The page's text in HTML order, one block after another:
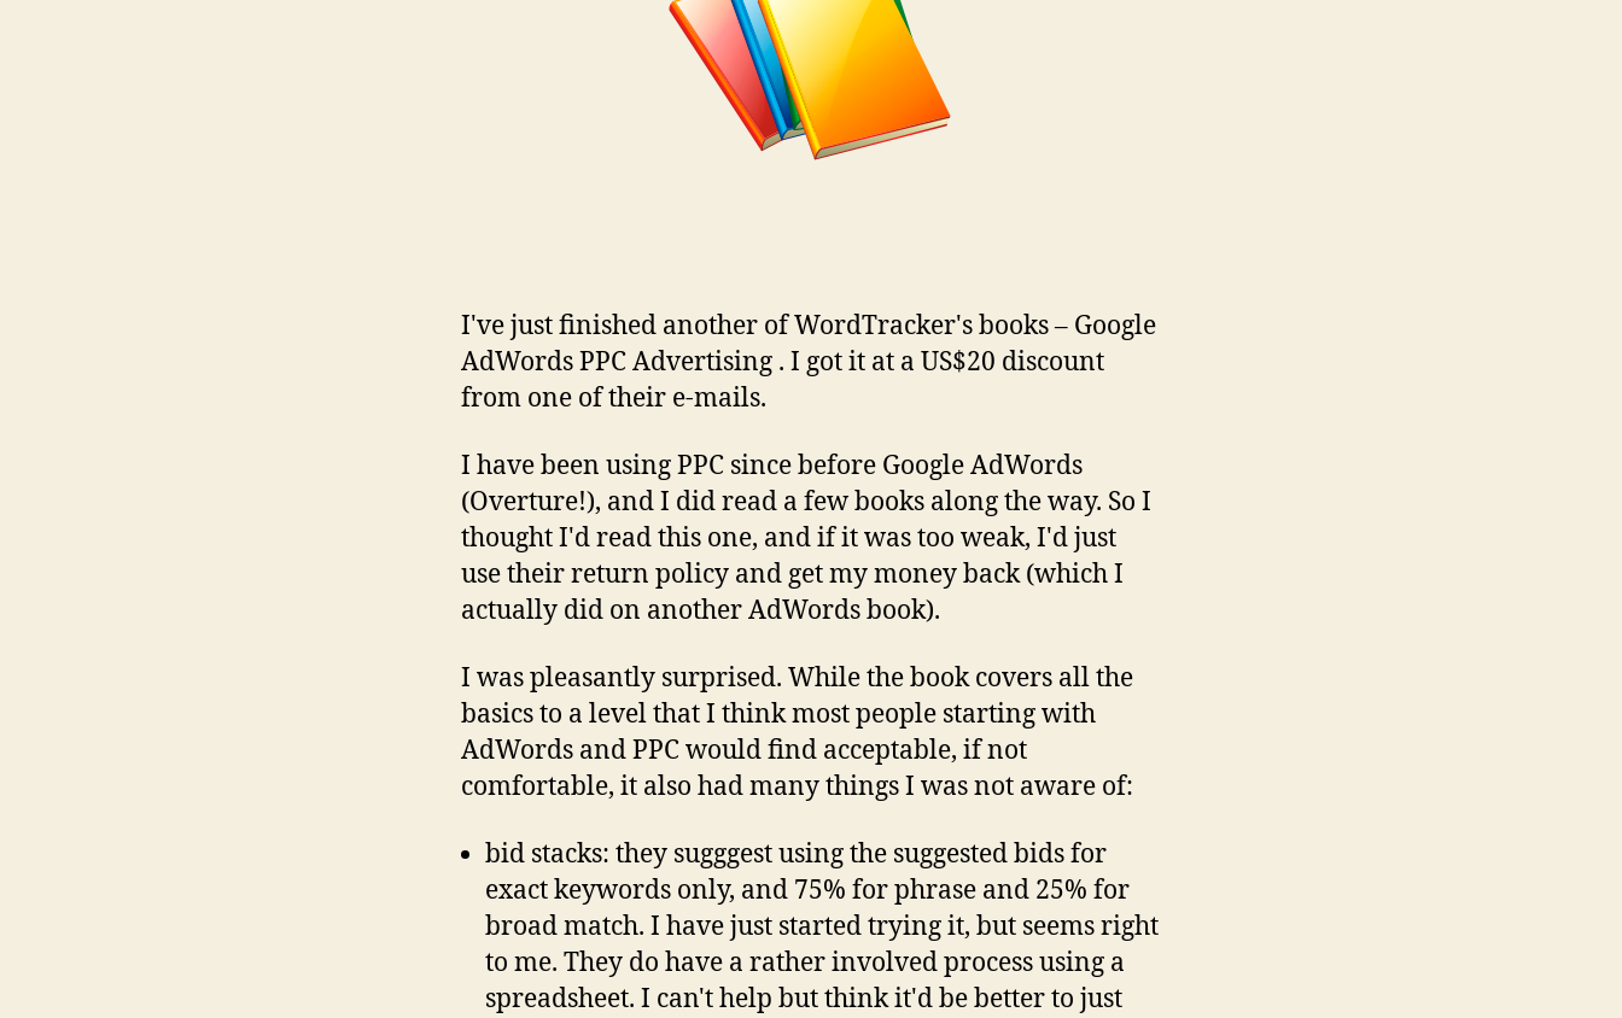
I've just finished another of WordTracker's books – Google
AdWords PPC Advertising . I got it at a US$20 discount
from one of their e-mails.
I have been using PPC since before Google AdWords
(Overture!), and I did read a few books along the way. So I
thought I'd read this one, and if it was too weak, I'd just
use their return policy and get my money back (which I
actually did on another AdWords book).
I was pleasantly surprised. While the book covers all the
basics to a level that I think most people starting with
AdWords and PPC would find acceptable, if not
comfortable, it also had many things I was not aware of:
bid stacks: they sugggest using the suggested bids for
exact keywords only, and 75% for phrase and 25% for
broad match. I have just started trying it, but seems right
to me. They do have a rather involved process using a
spreadsheet. I can't help but think it'd be better to just